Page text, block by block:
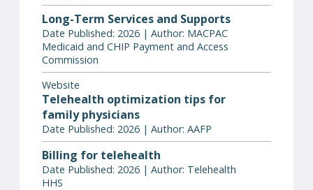
Long-Term Services and Supports
Date Published: 2026 | Author: MACPAC
Medicaid and CHIP Payment and Access
Commission
Website
Telehealth optimization tips for
family physicians
Date Published: 2026 | Author: AAFP
Billing for telehealth
Date Published: 2026 | Author: Telehealth
HHS